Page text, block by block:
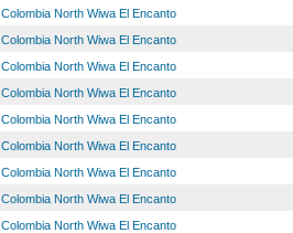
Colombia North Wiwa El Encanto
Colombia North Wiwa El Encanto
Colombia North Wiwa El Encanto
Colombia North Wiwa El Encanto
Colombia North Wiwa El Encanto
Colombia North Wiwa El Encanto
Colombia North Wiwa El Encanto
Colombia North Wiwa El Encanto
Colombia North Wiwa El Encanto